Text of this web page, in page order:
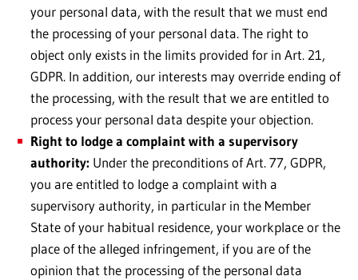
your personal data, with the result that we must end
the processing of your personal data. The right to
object only exists in the limits provided for in Art. 21,
GDPR. In addition, our interests may override ending of
the processing, with the result that we are entitled to
process your personal data despite your objection.
Right to lodge a complaint with a supervisory
authority: Under the preconditions of Art. 77, GDPR,
you are entitled to lodge a complaint with a
supervisory authority, in particular in the Member
State of your habitual residence, your workplace or the
place of the alleged infringement, if you are of the
opinion that the processing of the personal data